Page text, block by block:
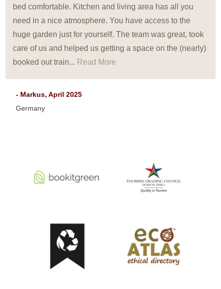
bed comfortable. Kitchen and living area has all you
need in a nice atmosphere. You have access to the
huge garden just for yourself. The team was great, took
care of us and helped us getting a space on the (nearly)
booked out train... Read More
- Markus, April 2025
Germany